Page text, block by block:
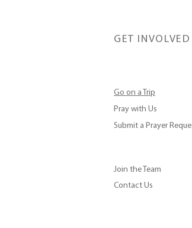
GET INVOLVED
Go on a Trip
Pray with Us
Submit a Prayer
Join the Team
Contact Us